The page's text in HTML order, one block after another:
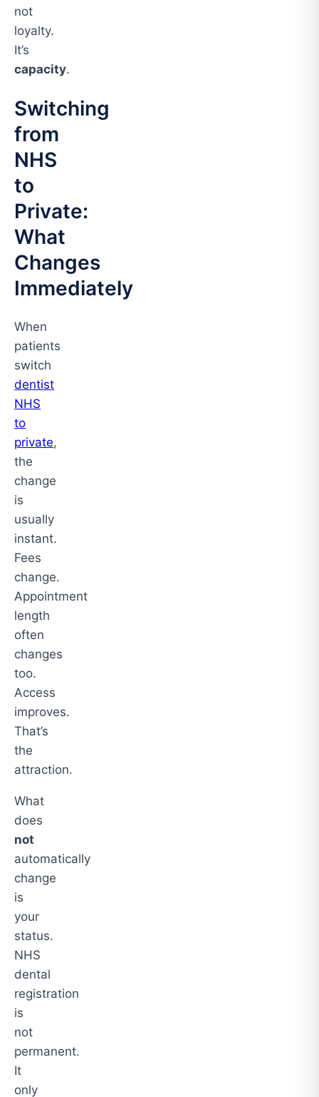
not
loyalty.
It’s
capacity.
Switching
from
NHS
to
Private:
What
Changes
Immediately
When
patients
switch
dentist
NHS
to
private,
the
change
is
usually
instant.
Fees
change.
Appointment
length
often
changes
too.
Access
improves.
That’s
the
attraction.
What
does
not
automatically
change
is
your
status.
NHS
dental
registration
is
not
permanent.
It
only